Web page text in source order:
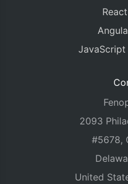
2093
#5678,
United